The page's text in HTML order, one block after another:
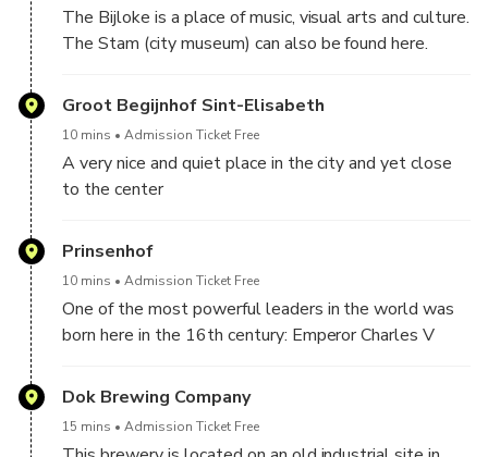
The Bijloke is a place of music, visual arts and culture.
The Stam (city museum) can also be found here.
Groot Begijnhof Sint-Elisabeth
10 mins Admission Ticket Free
A very nice and quiet place in the city and yet close
to the center
Prinsenhof
10 mins Admission Ticket Free
One of the most powerful leaders in the world was
born here in the 16th century: Emperor Charles V
Dok Brewing Company
15 mins Admission Ticket Free